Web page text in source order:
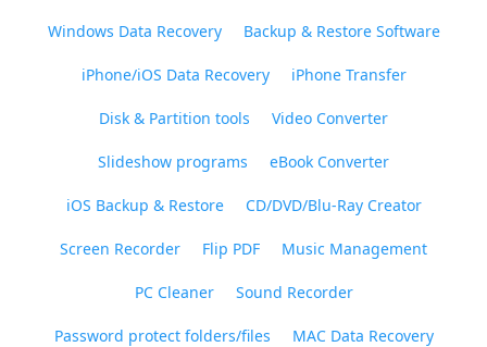
Windows Data Recovery Backup & Restore Software
iPhone/iOS Data Recovery iPhone Transfer
Disk & Partition tools Video Converter
Slideshow programs eBook Converter
iOS Backup & Restore CD/DVD/Blu-Ray Creator
Screen Recorder Flip PDF Music Management
PC Cleaner Sound Recorder
Password protect folders/files MAC Data Recovery